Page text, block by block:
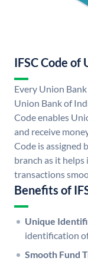
IFSC Code of
Every Union
Union Bank of
Code enables
and receive
Code is assigned
branch as it helps
transactions
Benefits of
Unique
identification
Smooth Fund